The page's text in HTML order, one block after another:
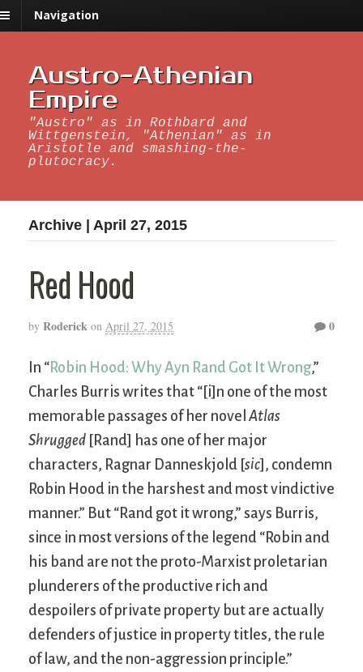
Navigation
Austro-Athenian
Empire
"Austro" as in Rothbard and
Wittgenstein, "Athenian" as in
Aristotle and smashing-the-
plutocracy.
Archive | April 27, 2015
Red Hood
by Roderick on April 27, 2015 0
In “ Robin Hood: Why Ayn Rand Got It Wrong,”
Charles Burris writes that “[i]n one of the most
memorable passages of her novel Atlas
Shrugged [Rand] has one of her major
characters, Ragnar Danneskjold [sic], condemn
Robin Hood in the harshest and most vindictive
manner.” But “Rand got it wrong,” says Burris,
since in most versions of the legend “Robin and
his band are not the proto-Marxist proletarian
plunderers of the productive rich and
despoilers of private property but are actually
defenders of justice in property titles, the rule
of law, and the non-aggression principle.”